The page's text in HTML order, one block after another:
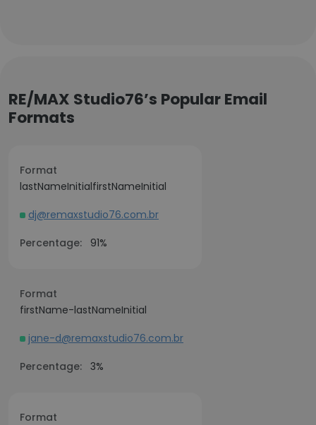
RE/MAX Studio76’s Popular Email
Formats
Format
lastNameInitialfirstNameInitial
dj@remaxstudio76.com.br
Percentage:
91%
Format
firstName-lastNameInitial
jane-d@remaxstudio76.com.br
Percentage: 3%
Format